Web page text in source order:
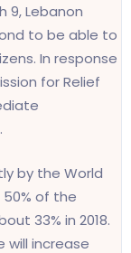
9, Lebanon
to be able to
In response
for Relief
by the World
of the
33% in 2018.
increase